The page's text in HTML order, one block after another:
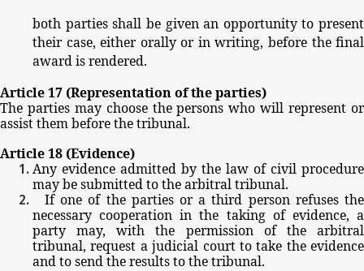
both parties shall be given an opportunity to present
their case, either orally or in writing, before the final
awardisrendered.
Article17 (Representationoftheparties)
The parties may choose the persons who will represent or
assistthembeforethetribunal.
Article18 (Evidence)
Any evidence admitted by the law of civil procedure
maybesubmittedtothearbitraltribunal.
If one of the parties or a third person refuses the
necessary cooperation in the taking of evidence, a
party may, with the permission of the arbitral
tribunal, request a judicial court to take the evidence
andtosendtheresultstothetribunal.